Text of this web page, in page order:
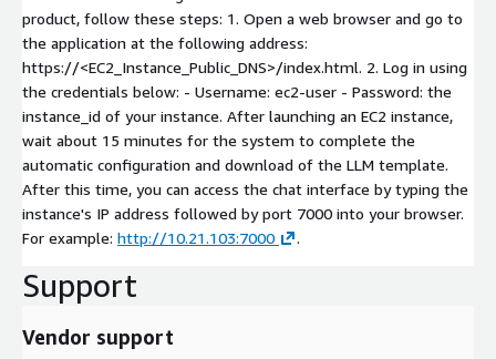
product, follow these steps: 1. Open a web browser and go to
the application at the following address:
https://<EC2_Instance_Public_DNS>/index.html. 2. Log in using
the credentials below: - Username: ec2-user - Password: the
instance_id of your instance. After launching an EC2 instance,
wait about 15 minutes for the system to complete the
automatic configuration and download of the LLM template.
After this time, you can access the chat interface by typing the
instance's IP address followed by port 7000 into your browser.
For example: http://10.21.103:7000 .
Support
Vendor support